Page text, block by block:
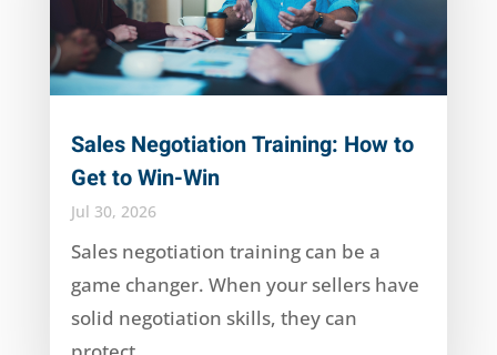
Sales Negotiation Training: How to
Get to Win-Win
Jul 30, 2026
Sales negotiation training can be a
game changer. When your sellers have
solid negotiation skills, they can